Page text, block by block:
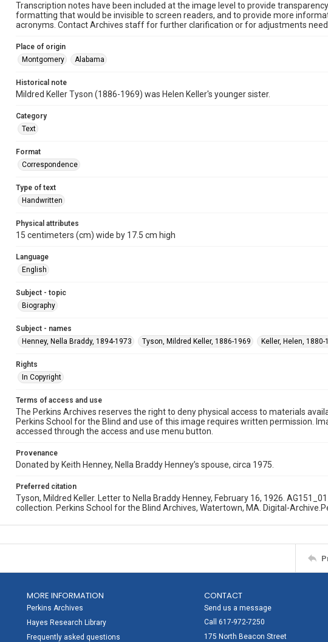
Transcription notes have been included at the image level to provide
formatting that would be invisible to screen readers, and to provide more
acronyms. Contact Archives staff for further clarification or for adjustments
Place of origin
Montgomery
Alabama
Historical note
Mildred Keller Tyson (1886-1969) was Helen Keller's younger sister.
Category
Text
Format
Correspondence
Type of text
Handwritten
Physical attributes
15 centimeters (cm) wide by 17.5 cm high
Language
English
Subject - topic
Biography
Subject - names
Henney, Nella Braddy, 1894-1973
Tyson, Mildred Keller, 1886-1969 Keller, Helen, 1880-
Rights
In Copyright
Terms of access and use
The Perkins Archives reserves the right to deny physical access to materials
Perkins School for the Blind and use of this image requires written permission.
accessed through the access and use menu button.
Provenance
Donated by Keith Henney, Nella Braddy Henney’s spouse, circa 1975.
Preferred citation
Tyson, Mildred Keller. Letter to Nella Braddy Henney, February 16, 1926.
collection. Perkins School for the Blind Archives, Watertown, MA. Digital-
MORE INFORMATION
Perkins Archives
Hayes Research Library
Frequently asked questions
CONTACT
Send us a message
Call 617-972-7250
175 North Beacon Street